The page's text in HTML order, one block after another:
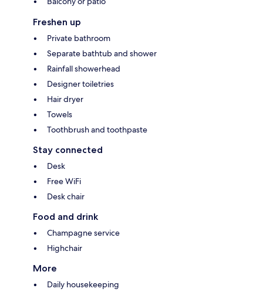
Freshen up
Private bathroom
Separate bathtub and shower
Rainfall showerhead
Designer toiletries
Hair dryer
Towels
Toothbrush and toothpaste
Stay connected
Desk
Free WiFi
Desk chair
Food and drink
Champagne service
Highchair
More
Daily housekeeping